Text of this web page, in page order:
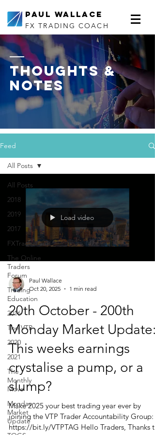
Paul Wallace
FX TRADING COACH
thoughts &
notes
Feed
All Posts
2018
2019
2017
FXTraderPaul
The Online
Traders
Forum
Trading
Education
2016
The VTP
2020
2021
The
Monthly
Move
Monday
Market
Update
All Posts
Load video
Paul Wallace
Oct 20, 2025
1 min read
20th October - 200th
Monday Market Update:
This weeks earnings
crystalise a pump, or a
slump?
Make 2025 your best trading year ever by
joining the VTP Trader Accountability Group:
https://bit.ly/VTPTAG Hello Traders, Thanks to